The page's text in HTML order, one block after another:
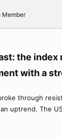
Member
the index
with a
through
uptrend. The